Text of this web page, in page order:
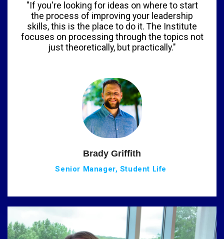
"If you're looking for ideas on where to start
the process of improving your leadership
skills, this is the place to do it. The Institute
focuses on processing through the topics not
just theoretically, but practically."
Brady Griffith
Senior Manager, Student Life